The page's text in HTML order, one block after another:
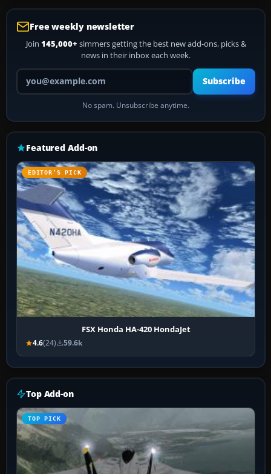
Free weekly newsletter
Join 145,000+ simmers getting the best new add-ons, picks &
news in their inbox each week.
Your email address
Subscribe
No spam. Unsubscribe anytime.
Featured Add-on
EDITOR’S PICK
FSX Honda HA-420 HondaJet
4.6(24) 59.6k
Top Add-on
TOP PICK